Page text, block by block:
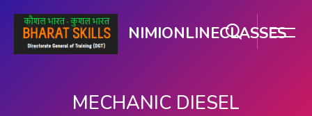
NIMIONLINECLASSES
MECHANIC DIESEL